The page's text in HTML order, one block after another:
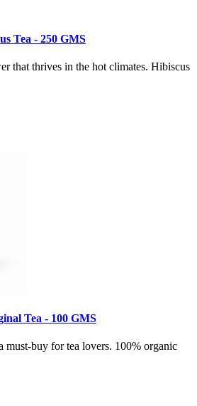
Tea - 250 GMS
that thrives in the hot climates. Hibiscus
Tea - 100 GMS
must-buy for tea lovers. 100% organic